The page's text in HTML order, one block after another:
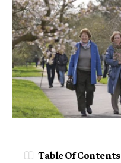
Table Of Contents